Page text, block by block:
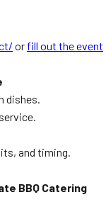
or fill out the event
dishes.
and timing.
BBQ Catering